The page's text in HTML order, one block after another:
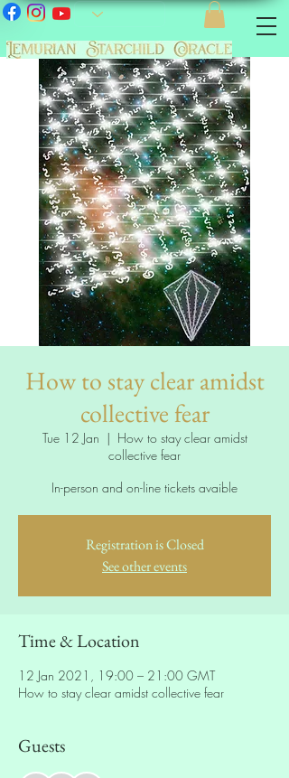
How to stay clear amidst
collective fear
Tue 12 Jan
  |
How to stay clear amidst
collective fear
In-person and on-line tickets avaible
Registration is Closed
See other events
Time & Location
12 Jan 2021, 19:00 – 21:00 GMT
How to stay clear amidst collective fear
Guests